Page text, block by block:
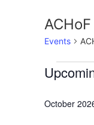
Events
October